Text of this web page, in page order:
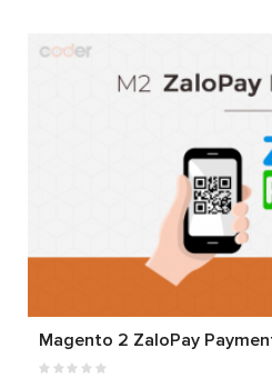
Magento 2 ZaloPay